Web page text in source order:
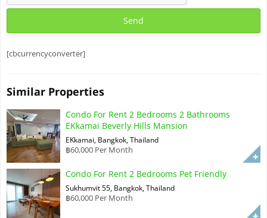
[cbcurrencyconverter]
Similar Properties
Condo For Rent 2 Bedrooms 2 Bathrooms
EKkamai Beverly Hills Mansion
EKkamai, Bangkok, Thailand
฿60,000 Per Month
Condo For Rent 2 Bedrooms Pet Friendly
Sukhumvit 55, Bangkok, Thailand
฿60,000 Per Month